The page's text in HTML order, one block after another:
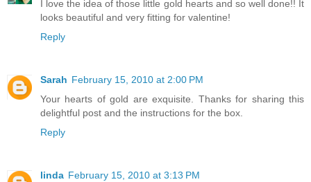
I love the idea of those little gold hearts and so well done!! It
looks beautiful and very fitting for valentine!
Reply
Sarah February 15, 2010 at 2:00 PM
Your hearts of gold are exquisite. Thanks for sharing this
delightful post and the instructions for the box.
Reply
linda February 15, 2010 at 3:13 PM